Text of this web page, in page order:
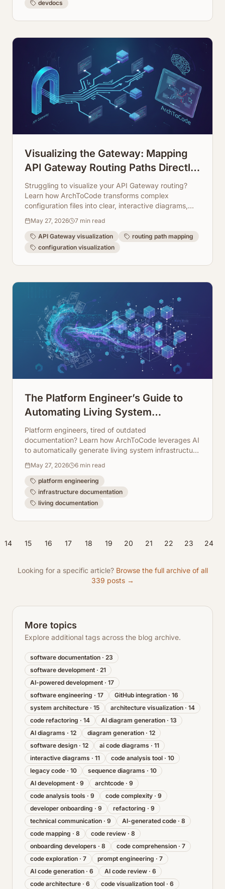
devdocs
Visualizing the Gateway: Mapping
API Gateway Routing Paths Directly
from Configuration
Struggling to visualize your API Gateway routing?
Learn how ArchToCode transforms complex
configuration files into clear, interactive diagrams,
manage.
May 27, 2026 7 min read
API Gateway visualization
routing path mapping
configuration visualization
The Platform Engineer’s Guide to
Automating Living System
Infrastructure Documentation
Platform engineers, tired of outdated
documentation? Learn how ArchToCode leverages AI
to automatically generate living system infrastructure
May 27, 2026 6 min read
platform engineering
infrastructure documentation
living documentation
14 15 16 17 18 19 20 21 22 23 24
Looking for a specific article? Browse the full archive of all
339 posts →
More topics
Explore additional tags across the blog archive.
software documentation · 23
software development · 21
AI-powered development · 17
software engineering · 17 GitHub integration · 16
system architecture · 15 architecture visualization · 14
code refactoring · 14 AI diagram generation · 13
AI diagrams · 12 diagram generation · 12
software design · 12 ai code diagrams · 11
interactive diagrams · 11 code analysis tool · 10
legacy code · 10 sequence diagrams · 10
AI development · 9 archtcode · 9
code analysis tools · 9 code complexity · 9
developer onboarding · 9 refactoring · 9
technical communication · 9 AI-generated code · 8
code mapping · 8 code review · 8
onboarding developers · 8 code comprehension · 7
code exploration · 7 prompt engineering · 7
AI code generation · 6 AI code review · 6
code architecture · 6 code visualization tool · 6